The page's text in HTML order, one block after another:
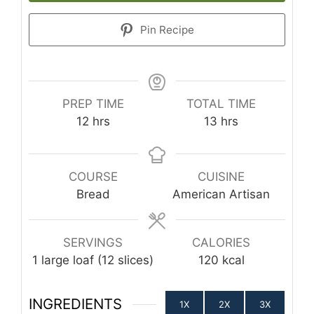
Pin Recipe
PREP TIME
12hours
hrs
TOTAL TIME
13 hours
hrs
COURSE
Bread
CUISINE
American Artisan
SERVINGS
1 large loaf (12 slices)
CALORIES
120 kcal
INGREDIENTS 1X 2X 3X